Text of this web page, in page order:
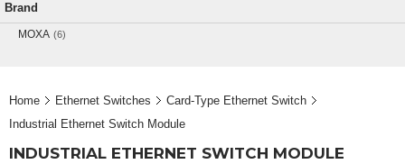
Brand
MOXA (6)
Home Ethernet Switches
Card-Type Ethernet Switch
Industrial Ethernet Switch Module
INDUSTRIAL ETHERNET SWITCH MODULE